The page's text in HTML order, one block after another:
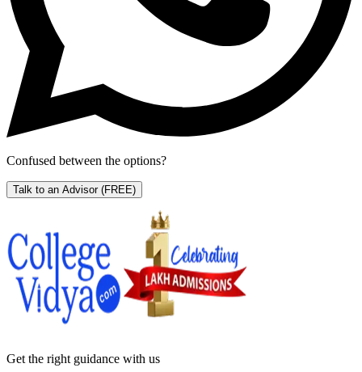
Confused between the options?
Talk to an Advisor (FREE)
Get the right guidance with us